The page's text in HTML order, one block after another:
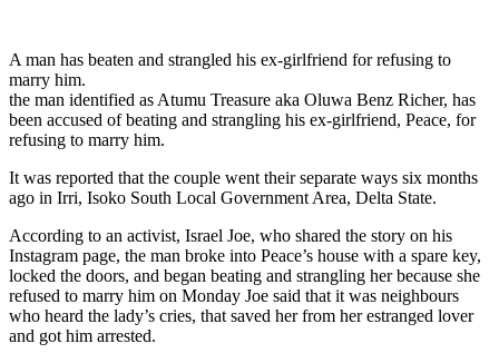
A man has beaten and strangled his ex-girlfriend for refusing to
marry him.
the man identified as Atumu Treasure aka Oluwa Benz Richer, has
been accused of beating and strangling his ex-girlfriend, Peace, for
refusing to marry him.
It was reported that the couple went their separate ways six months
ago in Irri, Isoko South Local Government Area, Delta State.
According to an activist, Israel Joe, who shared the story on his
Instagram page, the man broke into Peace’s house with a spare key,
locked the doors, and began beating and strangling her because she
refused to marry him on Monday Joe said that it was neighbours
who heard the lady’s cries, that saved her from her estranged lover
and got him arrested.